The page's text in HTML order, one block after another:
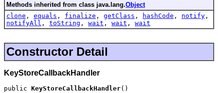
Methods inherited from class java.lang.Object
clone , equals , finalize , getClass , hashCode , notify ,
notifyAll , toString , wait , wait , wait
Constructor Detail
KeyStoreCallbackHandler
public KeyStoreCallbackHandler()